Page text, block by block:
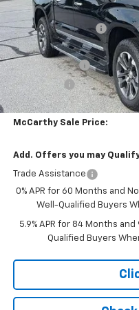
MSRP:
McCarthy Discount
McCarthy Price
Customer Cash
Bonus Cash
Dealer Admin Fee:
McCarthy Sale Price:
Add. Offers you may
Trade Assistance
0% APR for 60 Months and
Well-Qualified Buyers
5.9% APR for 84 Months
Qualified Buyers